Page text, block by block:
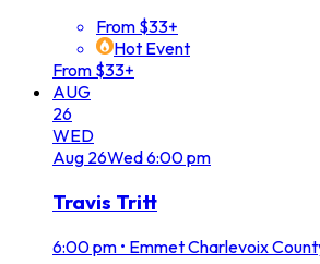
From $33+
Hot Event
From $33+
AUG
26
WED
Aug 26Wed6:00 pm
Travis Tritt
6:00 pm • Emmet Charlevoix